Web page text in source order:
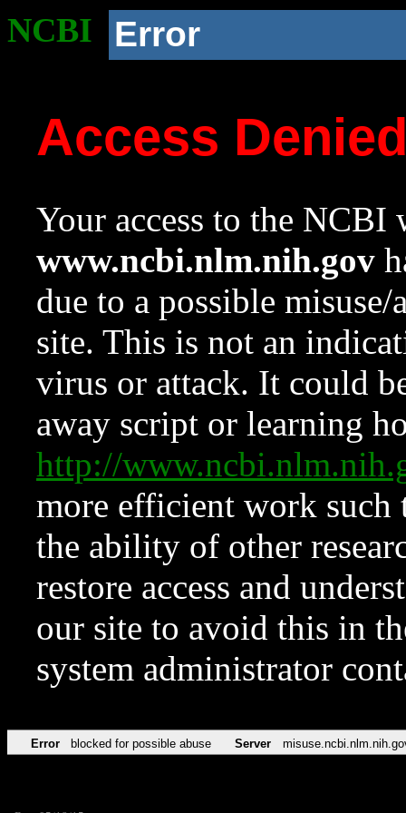
NCBI Error
Access
Your access to the NCBI
www.ncbi.nlm.nih.gov
due to a possible
site. This is not an
virus or attack. It could
away script or learning
http://
more efficient work such
the ability of other
restore access and
our site to avoid this in
system administrator
Error blocked for possible abuse Server